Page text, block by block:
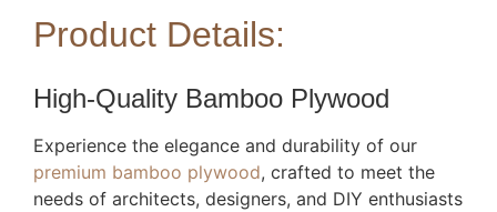
Product Details:
High-Quality Bamboo Plywood
Experience the elegance and durability of our
premium bamboo plywood, crafted to meet the
needs of architects, designers, and DIY enthusiasts